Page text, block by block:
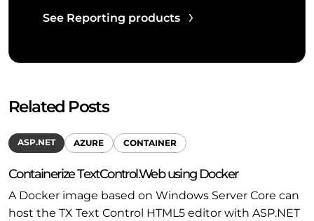
See Reporting products
Related Posts
ASP.NET AZURE CONTAINER
Containerize TextControl.Web using Docker
A Docker image based on Windows Server Core can
host the TX Text Control HTML5 editor with ASP.NET